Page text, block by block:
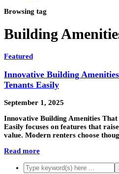
Browsing tag
Building
Featured
Innovative Building
Tenants Easily
September 1, 2025
Innovative Building Amenities
Easily focuses on features that
value. Modern renters choose
Read more